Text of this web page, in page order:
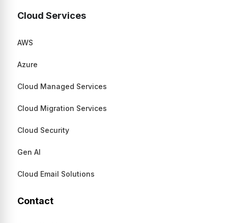
Cloud Services
AWS
Azure
Cloud Managed Services
Cloud Migration Services
Cloud Security
Gen AI
Cloud Email Solutions
Contact